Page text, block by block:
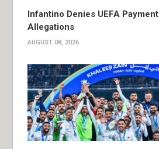
Infantino Denies UEFA Payment
Allegations
AUGUST 08, 2026